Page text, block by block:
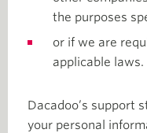
the purposes
or if we are
applicable laws.
Dacadoo’s support
your personal